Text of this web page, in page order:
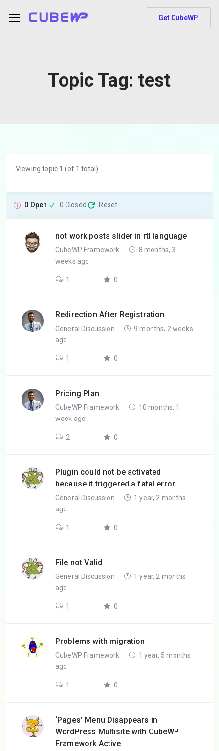
Get CubeWP
Topic Tag: test
Viewing topic 1 (of 1 total)
0 Open 0 Closed Reset
not work posts slider in rtl language
CubeWP Framework
8 months, 3
weeks ago
1 0
Redirection After Registration
General Discussion
9 months, 2 weeks
ago
1 0
Pricing Plan
CubeWP Framework
10 months, 1
week ago
2 0
Plugin could not be activated
because it triggered a fatal error.
General Discussion
1 year, 2 months
ago
1 0
File not Valid
General Discussion
1 year, 2 months
ago
1 0
Problems with migration
CubeWP Framework
1 year, 5 months
ago
1 0
‘Pages’ Menu Disappears in
WordPress Multisite with CubeWP
Framework Active